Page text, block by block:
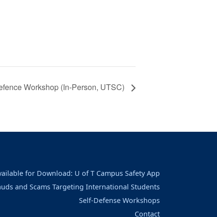
Workshop (In-Person, UTSC)
for Download: U of T Campus Safety App
and Scams Targeting International Students
Self-Defense Workshops
Contact